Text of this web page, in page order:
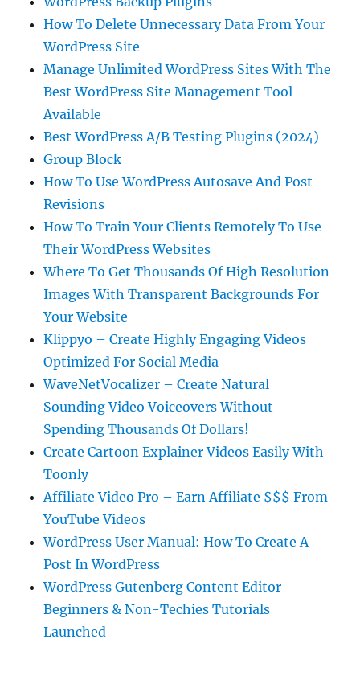
How To Delete Unnecessary Data From Your
WordPress Site
Manage Unlimited WordPress Sites With The
Best WordPress Site Management Tool
Available
Best WordPress A/B Testing Plugins (2024)
Group Block
How To Use WordPress Autosave And Post
Revisions
How To Train Your Clients Remotely To Use
Their WordPress Websites
Where To Get Thousands Of High Resolution
Images With Transparent Backgrounds For
Your Website
Klippyo – Create Highly Engaging Videos
Optimized For Social Media
WaveNetVocalizer – Create Natural
Sounding Video Voiceovers Without
Spending Thousands Of Dollars!
Create Cartoon Explainer Videos Easily With
Toonly
Affiliate Video Pro – Earn Affiliate $$$ From
YouTube Videos
WordPress User Manual: How To Create A
Post In WordPress
WordPress Gutenberg Content Editor
Beginners & Non-Techies Tutorials
Launched